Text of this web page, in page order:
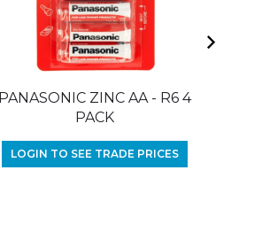
PANASONIC ZINC AA - R6 4
PACK
LOGIN TO SEE TRADE PRICES